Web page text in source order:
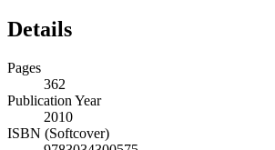
Details
Pages
362
Publication Year
2010
ISBN (Softcover)